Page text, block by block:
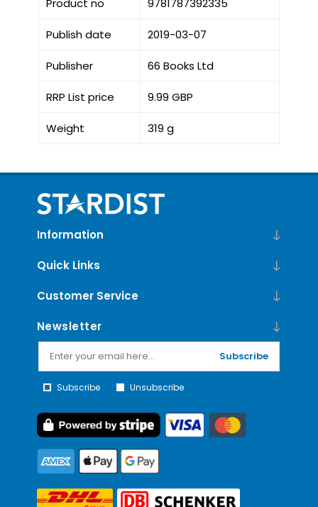
Product no 9781787392335
Publish date 2019-03-07
Publisher 66 Books Ltd
RRP List price 9.99 GBP
Weight 319 g
Information
Quick Links
Customer Service
Newsletter
Subscribe
Subscribe Unsubscribe